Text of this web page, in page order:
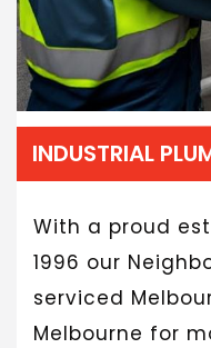
INDUSTRIAL
With a proud
1996 our
serviced
Melbourne for